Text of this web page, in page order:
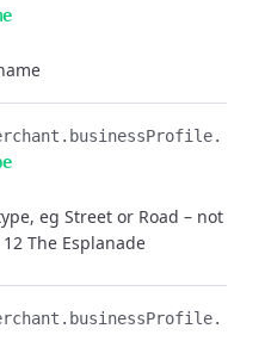
businessProfile.​
eg Street or Road – not
The Esplanade
businessProfile.​